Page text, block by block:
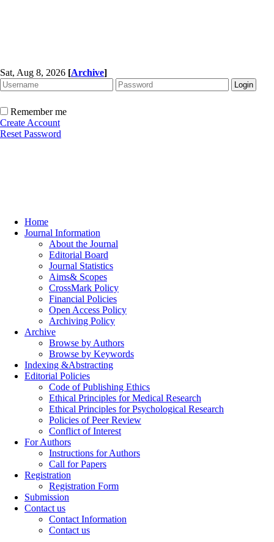
Sat, Aug 8, 2026 [Archive]
Remember me
Create Account
Reset Password
Home
Journal Information
About the Journal
Editorial Board
Journal Statistics
Aims& Scopes
CrossMark Policy
Financial Policies
Open Access Policy
Archiving Policy
Archive
Browse by Authors
Browse by Keywords
Indexing &Abstracting
Editorial Policies
Code of Publishing Ethics
Ethical Principles for Medical Research
Ethical Principles for Psychological Research
Policies of Peer Review
Conflict of Interest
For Authors
Instructions for Authors
Call for Papers
Registration
Registration Form
Submission
Contact us
Contact Information
Contact us